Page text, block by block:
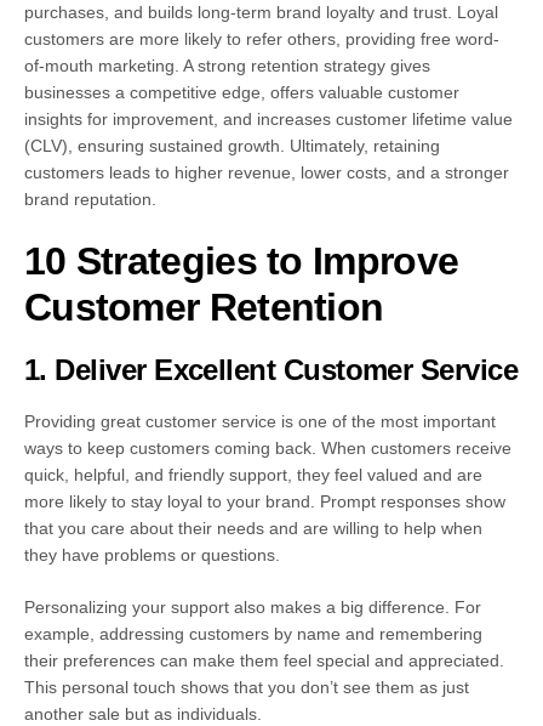
purchases, and builds long-term brand loyalty and trust. Loyal
customers are more likely to refer others, providing free word-
of-mouth marketing. A strong retention strategy gives
businesses a competitive edge, offers valuable customer
insights for improvement, and increases customer lifetime value
(CLV), ensuring sustained growth. Ultimately, retaining
customers leads to higher revenue, lower costs, and a stronger
brand reputation.
10 Strategies to Improve
Customer Retention
1. Deliver Excellent Customer Service
Providing great customer service is one of the most important
ways to keep customers coming back. When customers receive
quick, helpful, and friendly support, they feel valued and are
more likely to stay loyal to your brand. Prompt responses show
that you care about their needs and are willing to help when
they have problems or questions.
Personalizing your support also makes a big difference. For
example, addressing customers by name and remembering
their preferences can make them feel special and appreciated.
This personal touch shows that you don’t see them as just
another sale but as individuals.